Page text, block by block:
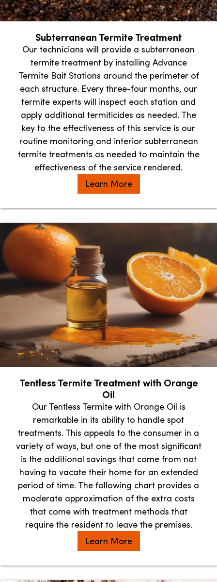
Subterranean Termite Treatment
Our technicians will provide a subterranean
termite treatment by installing Advance
Termite Bait Stations around the perimeter of
each structure. Every three-four months, our
termite experts will inspect each station and
apply additional termiticides as needed. The
key to the effectiveness of this service is our
routine monitoring and interior subterranean
termite treatments as needed to maintain the
effectiveness of the service rendered.
Learn More
Tentless Termite Treatment with Orange
Oil
Our Tentless Termite with Orange Oil is
remarkable in its ability to handle spot
treatments. This appeals to the consumer in a
variety of ways, but one of the most significant
is the additional savings that come from not
having to vacate their home for an extended
period of time. The following chart provides a
moderate approximation of the extra costs
that come with treatment methods that
require the resident to leave the premises.
Learn More